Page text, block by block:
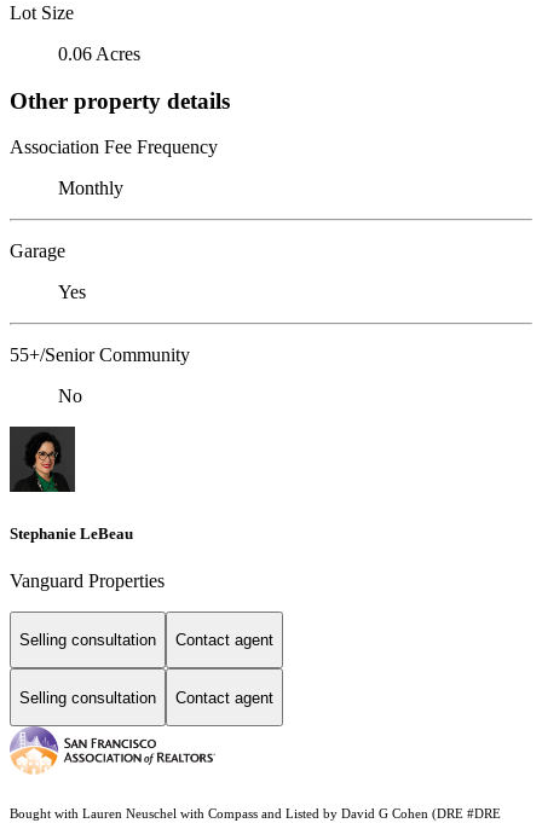
Lot Size
0.06 Acres
Other property details
Association Fee Frequency
Monthly
Garage
Yes
55+/Senior Community
No
Stephanie LeBeau
Vanguard Properties
Selling consultation Contact agent
Selling consultation Contact agent
Bought with Lauren Neuschel with Compass and Listed by David G Cohen (DRE #DRE